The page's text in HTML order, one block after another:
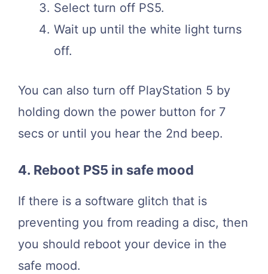
Select turn off PS5.
Wait up until the white light turns
off.
You can also turn off PlayStation 5 by
holding down the power button for 7
secs or until you hear the 2nd beep.
4. Reboot PS5 in safe mood
If there is a software glitch that is
preventing you from reading a disc, then
you should reboot your device in the
safe mood.